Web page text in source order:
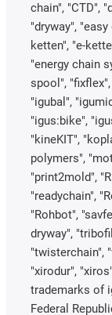
chain", "CTD",
"dryway",
ketten", "e-
"energy chain
spool",
"igubal",
"igus:bike",
"kineKIT",
polymers",
"print2mold",
"readychain",
"Rohbot",
dryway",
"twisterchain",
"xirodur",
trademarks of
Federal